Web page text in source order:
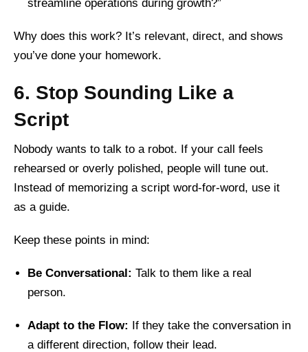
streamline operations during growth?”
Why does this work? It’s relevant, direct, and shows
you’ve done your homework.
6. Stop Sounding Like a
Script
Nobody wants to talk to a robot. If your call feels
rehearsed or overly polished, people will tune out.
Instead of memorizing a script word-for-word, use it
as a guide.
Keep these points in mind:
Be Conversational: Talk to them like a real
person.
Adapt to the Flow: If they take the conversation in
a different direction, follow their lead.